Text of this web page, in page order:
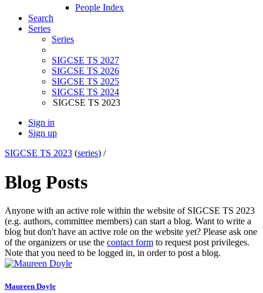
People Index
Search
Series
Series
SIGCSE TS 2027
SIGCSE TS 2026
SIGCSE TS 2025
SIGCSE TS 2024
SIGCSE TS 2023
Sign in
Sign up
SIGCSE TS 2023 (series) /
Blog Posts
Anyone with an active role within the website of SIGCSE TS 2023
(e.g. authors, committee members) can start a blog. Want to write a
blog but don't have an active role on the website yet? Please ask one
of the organizers or use the contact form to request post privileges.
Note that you need to be logged in, in order to post a blog.
Maureen Doyle